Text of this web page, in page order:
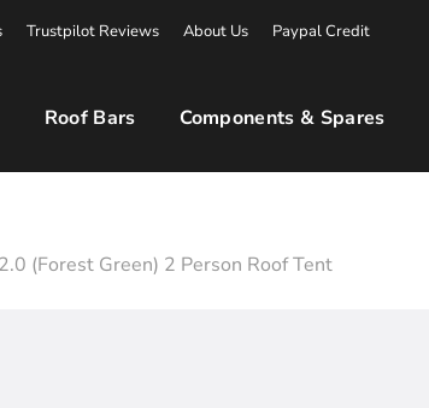
Trustpilot Reviews About Us Paypal Credit
Roof Bars Components & Spares
(Forest Green) 2 Person Roof Tent